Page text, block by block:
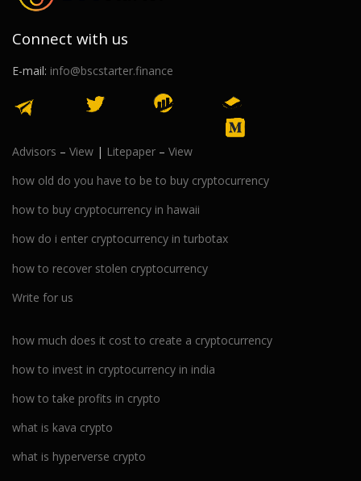
Connect with us
E-mail: info@bscstarter.finance
Advisors – View | Litepaper – View
how old do you have to be to buy cryptocurrency
how to buy cryptocurrency in hawaii
how do i enter cryptocurrency in turbotax
how to recover stolen cryptocurrency
Write for us
how much does it cost to create a cryptocurrency
how to invest in cryptocurrency in india
how to take profits in crypto
what is kava crypto
what is hyperverse crypto